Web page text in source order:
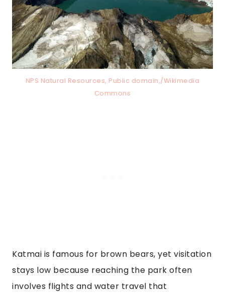
NPS Natural Resources, Public domain,/Wikimedia
Commons
Katmai is famous for brown bears, yet visitation
stays low because reaching the park often
involves flights and water travel that